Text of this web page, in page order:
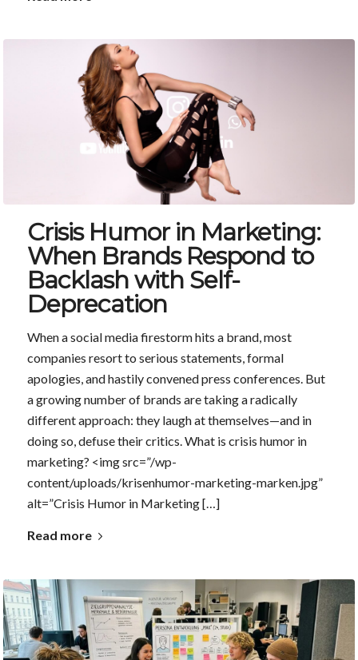
Crisis Humor in Marketing:
When Brands Respond to
Backlash with Self-
Deprecation
When a social media firestorm hits a brand, most
companies resort to serious statements, formal
apologies, and hastily convened press conferences. But
a growing number of brands are taking a radically
different approach: they laugh at themselves—and in
doing so, defuse their critics. What is crisis humor in
marketing? <img src=”/wp-
content/uploads/krisenhumor-marketing-marken.jpg”
alt=”Crisis Humor in Marketing […]
Read more